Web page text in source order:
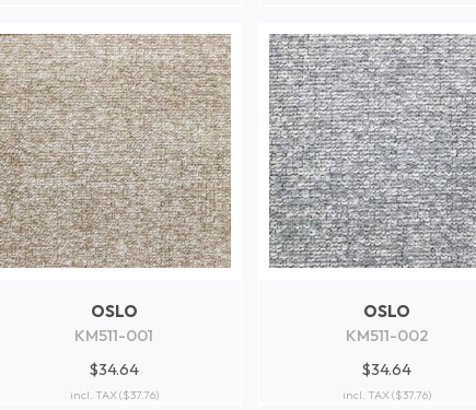
OSLO
KM511-001
$34.64
incl. TAX($37.76)
OSLO
KM511-002
$34.64
incl. TAX($37.76)